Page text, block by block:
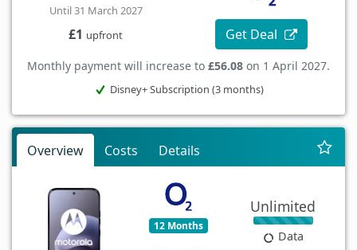
Until 31 March 2027
£1 upfront Get Deal
Monthly payment will increase to £56.08 on 1 April 2027.
Disney+ Subscription (3 months)
Overview Costs Details
12 Months
Unlimited
Data